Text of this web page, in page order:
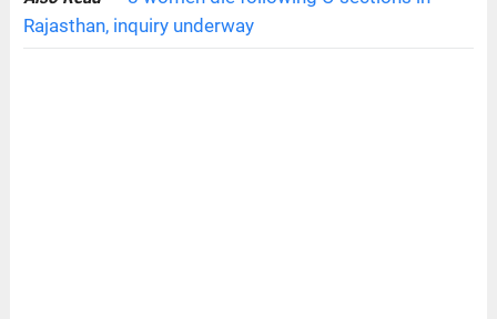
Rajasthan, inquiry underway